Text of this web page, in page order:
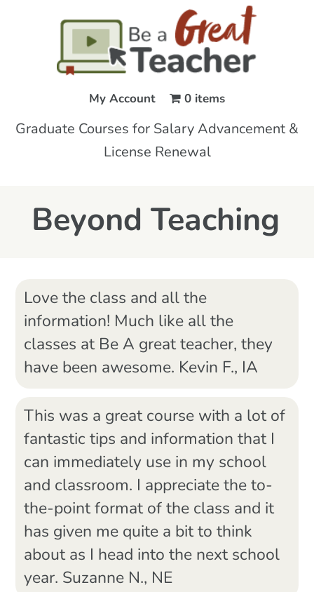
My Account 0 items
Graduate Courses for Salary Advancement &
License Renewal
Beyond Teaching
Love the class and all the
information! Much like all the
classes at Be A great teacher, they
have been awesome. Kevin F., IA
This was a great course with a lot of
fantastic tips and information that I
can immediately use in my school
and classroom. I appreciate the to-
the-point format of the class and it
has given me quite a bit to think
about as I head into the next school
year. Suzanne N., NE